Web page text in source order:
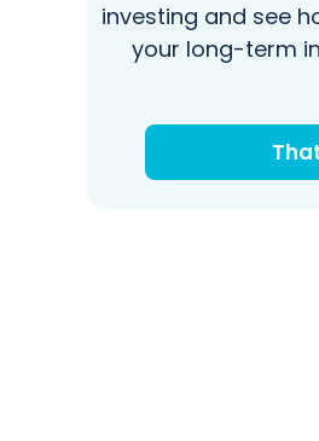
investing and see
your long-term